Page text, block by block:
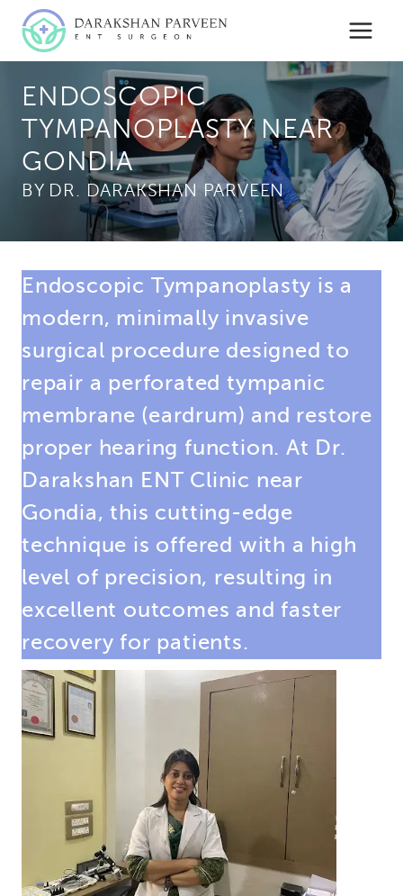
content
ENDOSCOPIC
TYMPANOPLASTY NEAR
GONDIA
BY
Endoscopic Tympanoplasty is a
modern, minimally invasive
surgical procedure designed to
repair a perforated tympanic
membrane (eardrum) and restore
proper hearing function. At Dr.
Darakshan ENT Clinic near
Gondia, this cutting-edge
technique is offered with a high
level of precision, resulting in
excellent outcomes and faster
recovery for patients.